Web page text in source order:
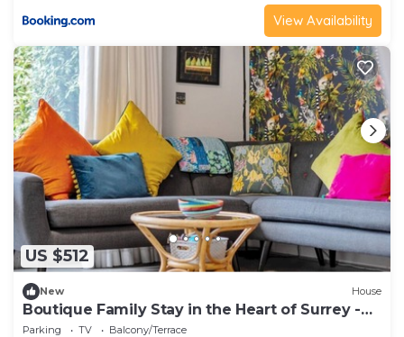
View Availability
US $512
New House
Boutique Family Stay in the Heart of Surrey -
Pass the Keys
Parking TV
Balcony/Terrace